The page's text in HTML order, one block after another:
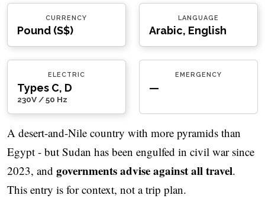
CURRENCY
Pound (S$)
LANGUAGE
Arabic, English
ELECTRIC
Types C, D
230V / 50 Hz
EMERGENCY
—
A desert-and-Nile country with more pyramids than
Egypt - but Sudan has been engulfed in civil war since
2023, and governments advise against all travel.
This entry is for context, not a trip plan.